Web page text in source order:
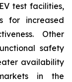
test facilities,
for increased
Other
safety
availability
in the